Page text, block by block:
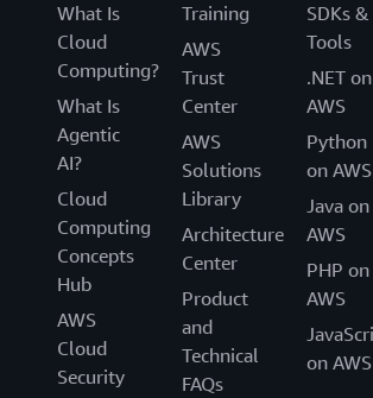
What Is
Cloud
Computing?
What Is
Agentic
AI?
Cloud
Computing
Concepts
Hub
AWS
Cloud
Security
Training
AWS
Trust
Center
AWS
Solutions
Library
Architecture
Center
Product
and
Technical
FAQs
SDKs &
Tools
.NET on
AWS
Python
on AWS
Java on
AWS
PHP on
AWS
on AWS